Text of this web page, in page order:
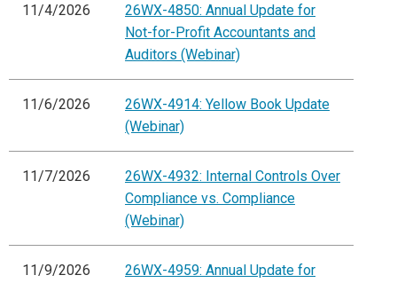
11/4/2026
26WX-4850: Annual Update for
Not-for-Profit Accountants and
Auditors (Webinar)
11/6/2026
26WX-4914: Yellow Book Update
(Webinar)
11/7/2026
26WX-4932: Internal Controls Over
Compliance vs. Compliance
(Webinar)
11/9/2026
26WX-4959: Annual Update for